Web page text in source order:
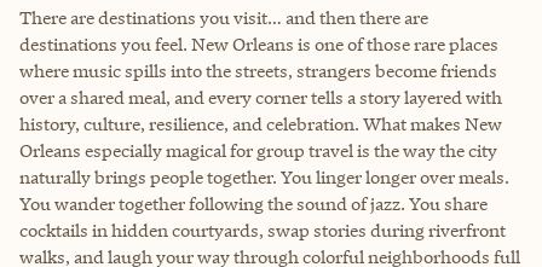
There are destinations you visit… and then there are
destinations you feel. New Orleans is one of those rare places
where music spills into the streets, strangers become friends
over a shared meal, and every corner tells a story layered with
history, culture, resilience, and celebration. What makes New
Orleans especially magical for group travel is the way the city
naturally brings people together. You linger longer over meals.
You wander together following the sound of jazz. You share
cocktails in hidden courtyards, swap stories during riverfront
walks, and laugh your way through colorful neighborhoods full